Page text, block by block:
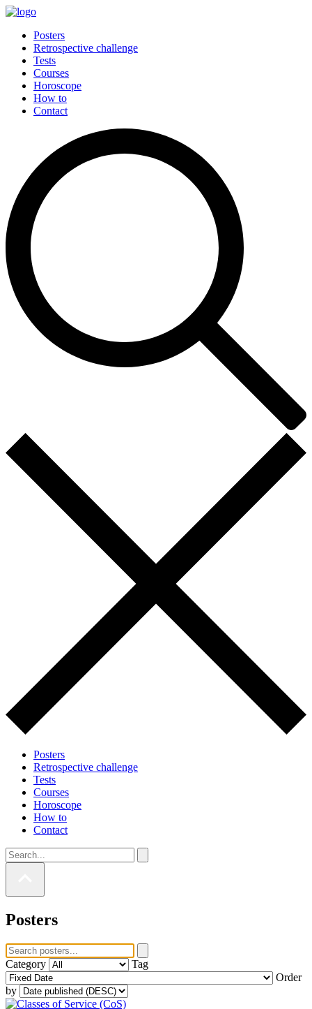
Posters
Retrospective challenge
Tests
Courses
Horoscope
How to
Contact
Posters
Retrospective challenge
Tests
Courses
Horoscope
How to
Contact
Posters
Category
Tag
Order
by